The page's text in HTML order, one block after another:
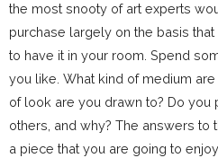
the most snooty of art experts
purchase largely on the basis
to have it in your room. Spend
you like. What kind of medium
of look are you drawn to? Do you
others, and why? The answers
a piece that you are going to